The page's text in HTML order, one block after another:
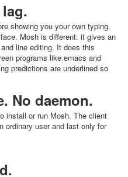
showing you your own typing.
Mosh is different: it gives an
line editing. It does this
programs like emacs and
predictions are underlined so
No daemon.
install or run Mosh. The client
ordinary user and last only for